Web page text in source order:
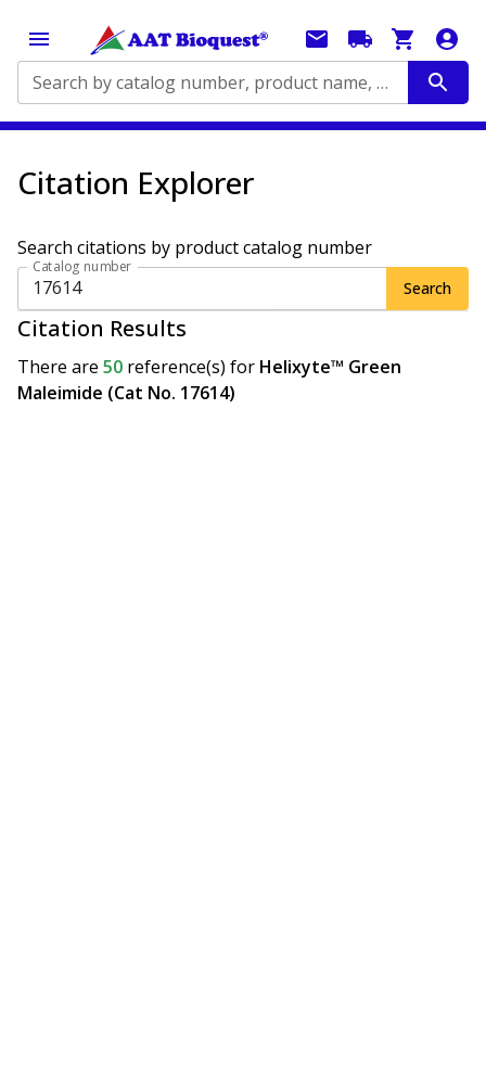
Search by catalog number, product name, application...
Citation Explorer
Search citations by product catalog number
Catalog number
Search
Citation Results
There are 50 reference(s) for Helixyte™ Green
Maleimide (Cat No. 17614)